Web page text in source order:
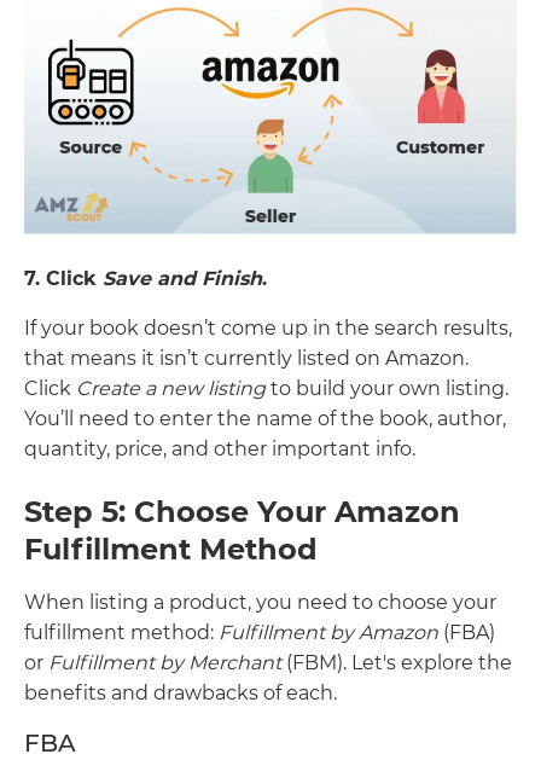
7. Click Save and Finish.
If your book doesn’t come up in the search results,
that means it isn’t currently listed on Amazon.
Click Create a new listingto build your own listing.
You’ll need to enter the name of the book, author,
quantity, price, and other important info.
Step 5: Choose Your Amazon
Fulfillment Method
When listing a product, you need to choose your
fulfillment method: Fulfillment by Amazon (FBA)
or Fulfillment by Merchant(FBM). Let's explore the
benefits and drawbacks of each.
FBA